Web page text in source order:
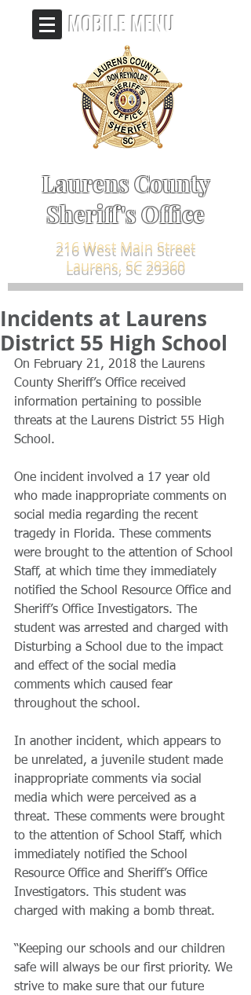
Laurens County
Sheriff's Office
MOBILE MENU
216 West Main Street
Laurens, SC 29360
Incidents at Laurens
District 55 High School
On February 21, 2018 the Laurens
County Sheriff’s Office received
information pertaining to possible
threats at the Laurens District 55 High
School.
​One incident involved a 17 year old
who made inappropriate comments on
social media regarding the recent
tragedy in Florida. These comments
were brought to the attention of School
Staff, at which time they immediately
notified the School Resource Office and
Sheriff’s Office Investigators. The
student was arrested and charged with
Disturbing a School due to the impact
and effect of the social media
comments which caused fear
throughout the school.
​In another incident, which appears to
be unrelated, a juvenile student made
inappropriate comments via social
media which were perceived as a
threat. These comments were brought
to the attention of School Staff, which
immediately notified the School
Resource Office and Sheriff’s Office
Investigators. This student was
charged with making a bomb threat.
​“Keeping our schools and our children
safe will always be our first priority. We
strive to make sure that our future